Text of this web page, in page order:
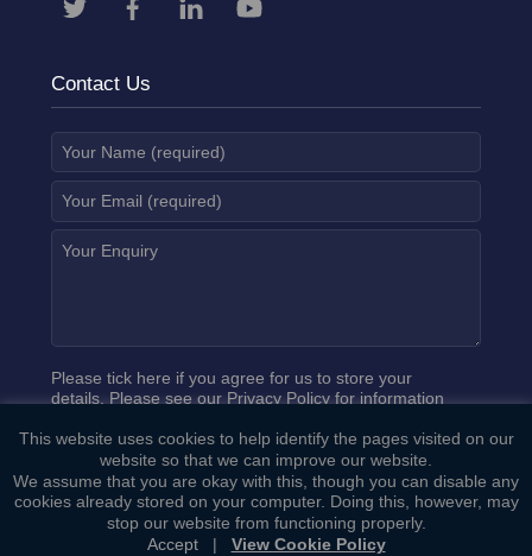
Contact Us
Please tick here if you agree for us to store your
details. Please see our Privacy Policyfor information
This website uses cookies to help identify the pages visited on our
website so that we can improve our website.
We assume that you are okay with this, though you can disable any
cookies already stored on your computer. Doing this, however, may
stop our website from functioning properly.
Accept| View Cookie Policy